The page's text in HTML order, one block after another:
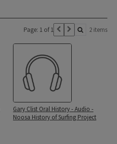
Page: 1 of 1 2 items
Gary Clist Oral History - Audio -
Noosa History of Surfing Project